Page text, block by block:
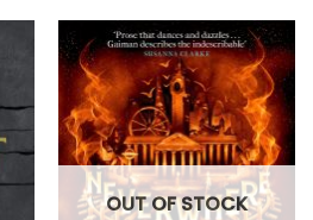
OUT OF STOCK